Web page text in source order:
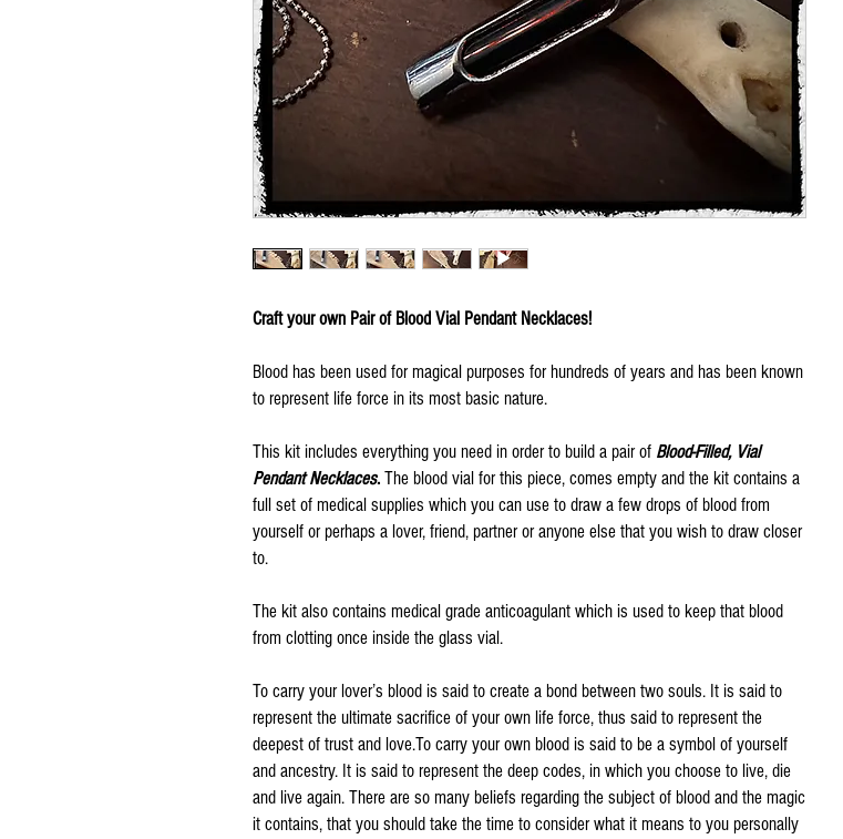
Craft your own Pair of Blood Vial Pendant Necklaces!
Blood has been used for magical purposes for hundreds of years and has been known
to represent life force in its most basic nature.
This kit includes everything you need in order to build a pair of Blood-Filled, Vial
Pendant Necklaces. The blood vial for this piece, comes empty and the kit contains a
full set of medical supplies which you can use to draw a few drops of blood from
yourself or perhaps a lover, friend, partner or anyone else that you wish to draw closer
to.
The kit also contains medical grade anticoagulant which is used to keep that blood
from clotting once inside the glass vial.
To carry your lover’s blood is said to create a bond between two souls. It is said to
represent the ultimate sacrifice of your own life force, thus said to represent the
deepest of trust and love.To carry your own blood is said to be a symbol of yourself
and ancestry. It is said to represent the deep codes, in which you choose to live, die
and live again. There are so many beliefs regarding the subject of blood and the magic
it contains, that you should take the time to consider what it means to you personally